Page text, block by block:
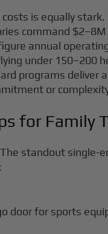
is equally
command
annual
under 150–200
programs deliver
or
for Family
The standout single-
door for sports